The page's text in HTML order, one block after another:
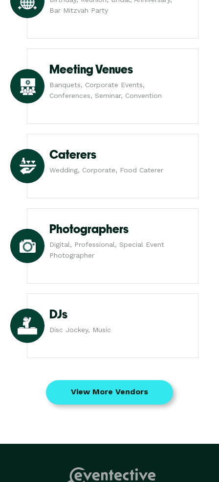
Bar Mitzvah Party
Meeting Venues
Banquets, Corporate Events,
Conferences, Seminar, Convention
Caterers
Wedding, Corporate, Food Caterer
Photographers
Digital, Professional, Special Event
Photographer
DJs
Disc Jockey, Music
View More Vendors